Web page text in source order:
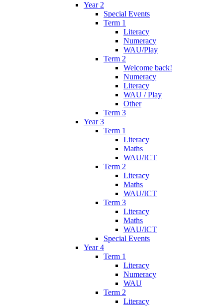
Year 2
Special Events
Term 1
Literacy
Numeracy
WAU/Play
Term 2
Welcome back!
Numeracy
Literacy
WAU / Play
Other
Term 3
Year 3
Term 1
Literacy
Maths
WAU/ICT
Term 2
Literacy
Maths
WAU/ICT
Term 3
Literacy
Maths
WAU/ICT
Special Events
Year 4
Term 1
Literacy
Numeracy
WAU
Term 2
Literacy